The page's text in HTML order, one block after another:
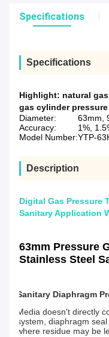
Specifications
Specifications
Highlight: natural
gas cylinder
Diameter:
63mm,
Accuracy:
1%,
Model Number:YTP-
Description
Digital Gas Pressure
Sanitary Application
63mm Pressure
Stainless Steel
Sanitary Diaphragm
Media doesn't directly
system, diaphragm
where residue may be